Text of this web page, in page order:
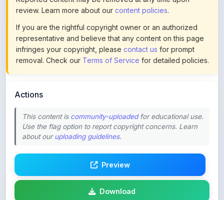
If you are the rightful copyright owner or an authorized
representative and believe that any content on this page
infringes your copyright, pleasecontact usfor prompt
removal. Check ourTerms of Servicefor detailed policies.
This content is
about ouruploading guidelines.
Download
Login to Like